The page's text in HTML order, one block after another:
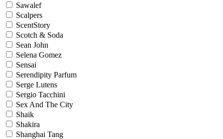
Sawalef
Scalpers
ScentStory
Scotch & Soda
Sean John
Selena Gomez
Sensai
Serendipity Parfum
Serge Lutens
Sergio Tacchini
Sex And The City
Shaik
Shakira
Shanghai Tang